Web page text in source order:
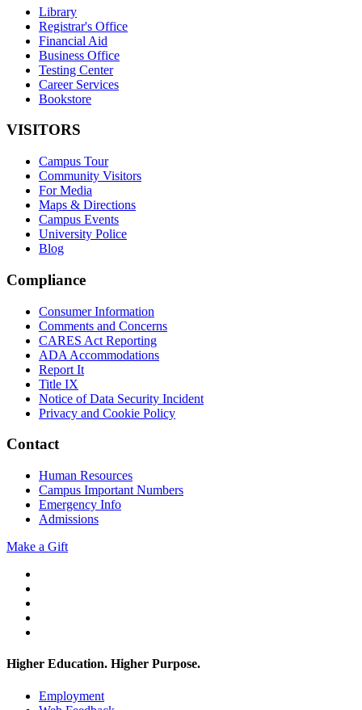
Library
Registrar's Office
Financial Aid
Business Office
Testing Center
Career Services
Bookstore
VISITORS
Campus Tour
Community Visitors
For Media
Maps & Directions
Campus Events
University Police
Blog
Compliance
Consumer Information
Comments and Concerns
CARES Act Reporting
ADA Accommodations
Report It
Title IX
Notice of Data Security Incident
Privacy and Cookie Policy
Contact
Human Resources
Campus Important Numbers
Emergency Info
Admissions
Make a Gift
Higher Education. Higher Purpose.
Employment